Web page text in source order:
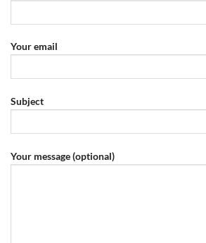
Your email
Subject
Your message (optional)